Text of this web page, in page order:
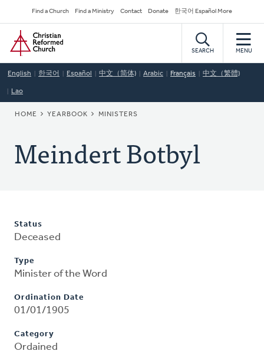
to
main
content
Secondary
Navigation
Find a Church Find a Ministry Contact Donate 한국어 Español More
Home
SEARCH MENU
English 한국어 Español 中文（简体) Arabic Français 中文（繁體)
Lao
BREADCRUMB
HOME YEARBOOK MINISTERS
Meindert Botbyl
Status
Deceased
Type
Minister of the Word
Ordination Date
01/01/1905
Category
Ordained